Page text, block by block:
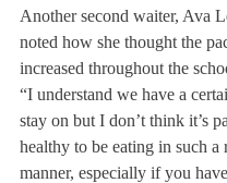
Another second waiter, Ava
noted how she thought the
increased throughout the
“I understand we have a
stay on but I don’t think it’s
healthy to be eating in such a
manner, especially if you